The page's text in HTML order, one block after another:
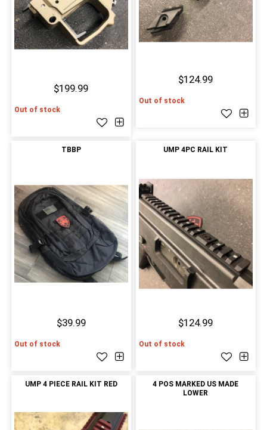
$199.99
Out of stock
$124.99
Out of stock
TBBP
$39.99
Out of stock
UMP 4PC RAIL KIT
$124.99
Out of stock
UMP 4 PIECE RAIL KIT RED
4 POS MARKED US MADE
LOWER